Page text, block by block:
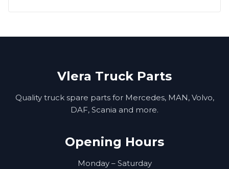
Vlera Truck Parts
Quality truck spare parts for Mercedes, MAN, Volvo,
DAF, Scania and more.
Opening Hours
Monday – Saturday